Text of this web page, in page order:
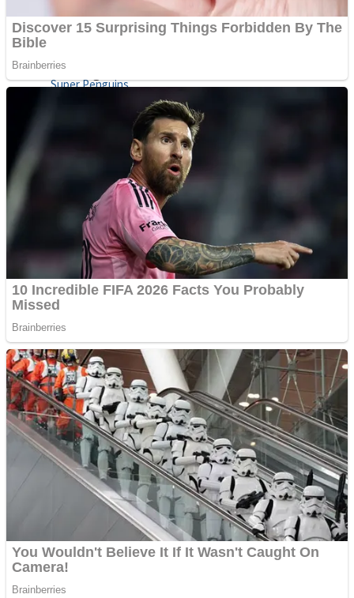
Street Fight Match
High School Crush Love Rival
Mini Goalkeeper
Stack Teddy Bear
Shoot Some Birds
Super Penguins
Full Kids House Home Clean Up
Fruit Rush
Trending Tags